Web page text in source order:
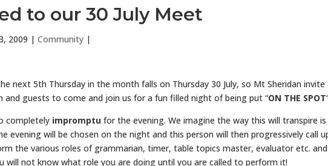
to our 30 July Meet
2009 |Community |
next 5th Thursday in the month falls on Thursday 30 July, so Mt Sheridan invite
and guests to come and join us for a fun filled night of being put “ON THE SPOT
completely impromptu for the evening. We imagine the way this will transpire
evening will be chosen on the night and this person will then progressively call
the various roles of grammarian, timer, table topics master, evaluator etc.
will not know what role you are doing until you are called to perform it!